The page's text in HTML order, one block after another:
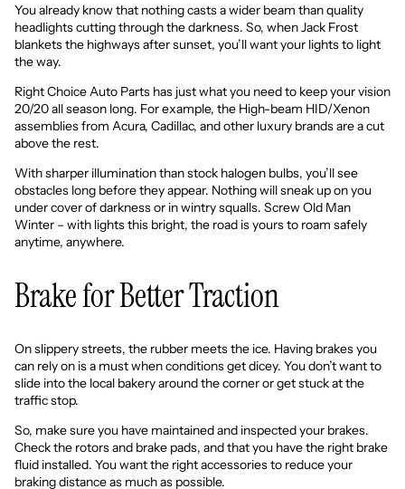
You already know that nothing casts a wider beam than quality
headlights cutting through the darkness. So, when Jack Frost
blankets the highways after sunset, you’ll want your lights to light
the way.
Right Choice Auto Parts has just what you need to keep your vision
20/20 all season long. For example, the High-beam HID/Xenon
assembliesfrom Acura, Cadillac, and other luxury brands are a cut
above the rest.
With sharper illumination than stock halogen bulbs, you’ll see
obstacles long before they appear. Nothing will sneak up on you
under cover of darkness or in wintry squalls. Screw Old Man
Winter – with lights this bright, the road is yours to roam safely
anytime, anywhere.
Brake for Better Traction
On slippery streets, the rubber meets the ice. Having brakes you
can rely on is a must when conditions get dicey. You don’t want to
slide into the local bakery around the corner or get stuck at the
traffic stop.
So, make sure you have maintained and inspected your brakes.
Check the rotors and brake pads, and that you have the right brake
fluid installed. You want the right accessories to reduce your
braking distance as much as possible.